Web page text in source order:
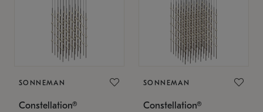
SONNEMAN
Constellation®
SONNEMAN
Constellation®